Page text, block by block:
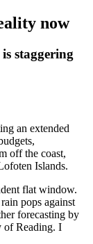
now
staggering
an extended
off the coast,
Islands.
flat window.
pops against
forecasting by
of Reading. I